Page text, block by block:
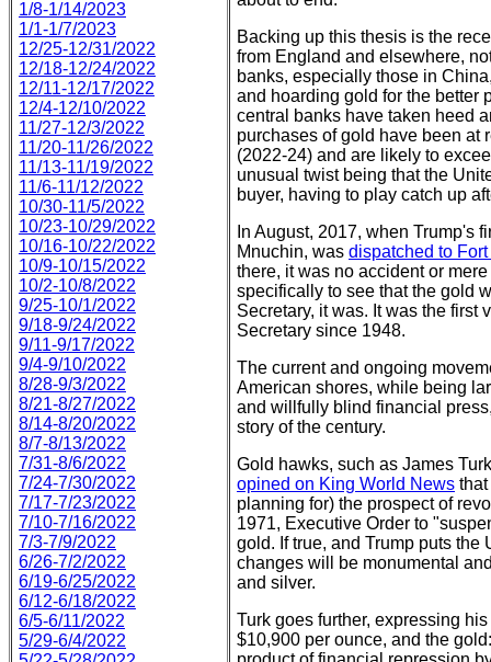
1/8-1/14/2023
1/1-1/7/2023
12/25-12/31/2022
12/18-12/24/2022
12/11-12/17/2022
12/4-12/10/2022
11/27-12/3/2022
11/20-11/26/2022
11/13-11/19/2022
11/6-11/12/2022
10/30-11/5/2022
10/23-10/29/2022
10/16-10/22/2022
10/9-10/15/2022
10/2-10/8/2022
9/25-10/1/2022
9/18-9/24/2022
9/11-9/17/2022
9/4-9/10/2022
8/28-9/3/2022
8/21-8/27/2022
8/14-8/20/2022
8/7-8/13/2022
7/31-8/6/2022
7/24-7/30/2022
7/17-7/23/2022
7/10-7/16/2022
7/3-7/9/2022
6/26-7/2/2022
6/19-6/25/2022
6/12-6/18/2022
6/5-6/11/2022
5/29-6/4/2022
Backing up this thesis is the
from England and elsewhere,
banks, especially those in
and hoarding gold for the better
central banks have taken heed
purchases of gold have been at
(2022-24) and are likely to
unusual twist being that the
buyer, having to play catch up
In August, 2017, when Trump's
Mnuchin, was dispatched to
there, it was no accident or
specifically to see that the gold
Secretary, it was. It was the first
Secretary since 1948.
The current and ongoing
American shores, while being
and willfully blind financial
story of the century.
Gold hawks, such as James
opined on King World News
planning for) the prospect of
1971, Executive Order to
gold. If true, and Trump puts the
changes will be monumental
and silver.
Turk goes further, expressing
$10,900 per ounce, and the